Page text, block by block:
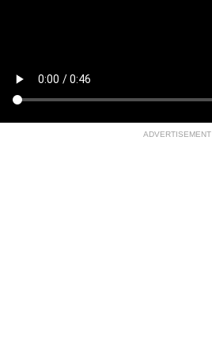
ADVERTISEMENT